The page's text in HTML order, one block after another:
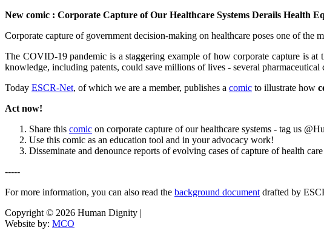
New comic : Corporate Capture of Our Healthcare Systems Derails Health
Corporate capture of government decision-making on healthcare poses one of the
The COVID-19 pandemic is a staggering example of how corporate capture is
knowledge, including patents, could save millions of lives - several
Today ESCR-Net, of which we are a member, publishes a comic to illustrate how
Act now!
Share this comic on corporate capture of our healthcare systems - tag us
Use this comic as an education tool and in your advocacy work!
Disseminate and denounce reports of evolving cases of capture of health
-----
For more information, you can also read the background document drafted by
Copyright © 2026 Human Dignity |
Website by: MCO